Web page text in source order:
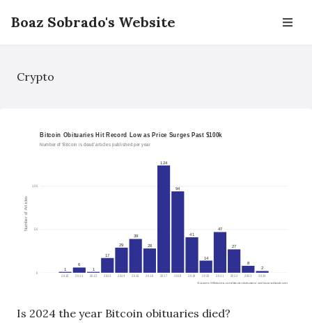
Boaz Sobrado's Website
Crypto
Is 2024 the year Bitcoin obituaries died?